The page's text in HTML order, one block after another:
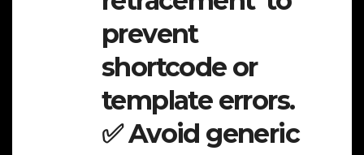
prevent
shortcode or
template errors.
✅ Avoid generic